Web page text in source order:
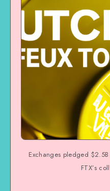
Exchanges pledged
FTX’s